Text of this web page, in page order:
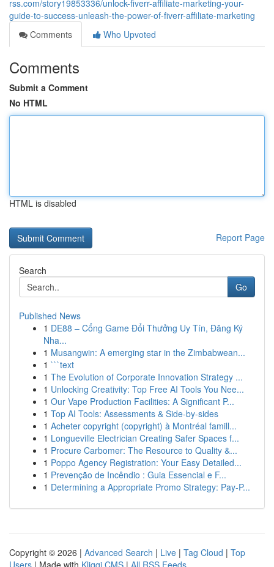
rss.com/story19853336/unlock-fiverr-affiliate-marketing-your-
guide-to-success-unleash-the-power-of-fiverr-affiliate-marketing
Comments
Who Upvoted
Comments
Submit a Comment
No HTML
HTML is disabled
Report Page
Search
Go
Published News
1 DE88 – Cổng Game Đổi Thưởng Uy Tín, Đăng Ký
Nha...
1 Musangwin: A emerging star in the Zimbabwean...
1 ```text
1 The Evolution of Corporate Innovation Strategy ...
1 Unlocking Creativity: Top Free AI Tools You Nee...
1 Our Vape Production Facilities: A Significant P...
1 Top AI Tools: Assessments & Side-by-sides
1 Acheter copyright (copyright) à Montréal famill...
1 Longueville Electrician Creating Safer Spaces f...
1 Procure Carbomer: The Resource to Quality &...
1 Poppo Agency Registration: Your Easy Detailed...
1 Prevenção de Incêndio : Guia Essencial e F...
1 Determining a Appropriate Promo Strategy: Pay-P...
Copyright © 2026 | Advanced Search | Live | Tag Cloud | Top
Users | Made with Kliqqi CMS | All RSS Feeds